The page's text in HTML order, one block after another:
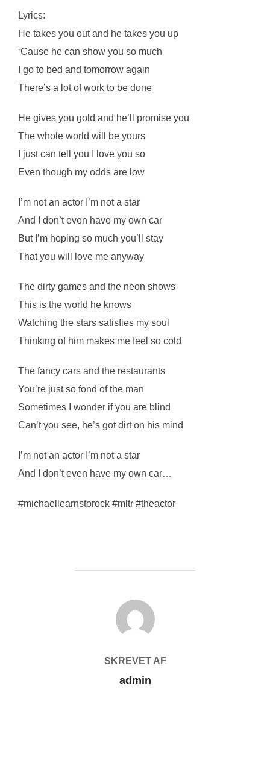
Lyrics:
He takes you out and he takes you up
‘Cause he can show you so much
I go to bed and tomorrow again
There’s a lot of work to be done
He gives you gold and he’ll promise you
The whole world will be yours
I just can tell you I love you so
Even though my odds are low
I’m not an actor I’m not a star
And I don’t even have my own car
But I’m hoping so much you’ll stay
That you will love me anyway
The dirty games and the neon shows
This is the world he knows
Watching the stars satisfies my soul
Thinking of him makes me feel so cold
The fancy cars and the restaurants
You’re just so fond of the man
Sometimes I wonder if you are blind
Can’t you see, he’s got dirt on his mind
I’m not an actor I’m not a star
And I don’t even have my own car…
#michaellearnstorock #mltr #theactor
FORFATTER
SKREVET AF
admin